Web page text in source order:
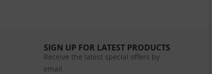
SIGN UP FOR LATEST PRODUCTS
Receive the latest special offers by
email